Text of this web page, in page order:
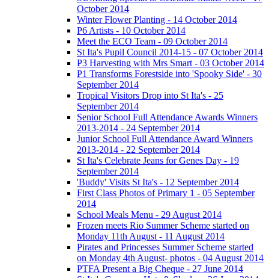
October 2014
Winter Flower Planting - 14 October 2014
P6 Artists - 10 October 2014
Meet the ECO Team - 09 October 2014
St Ita's Pupil Council 2014-15 - 07 October 2014
P3 Harvesting with Mrs Smart - 03 October 2014
P1 Transforms Forestside into 'Spooky Side' - 30
September 2014
Tropical Visitors Drop into St Ita's - 25
September 2014
Senior School Full Attendance Awards Winners
2013-2014 - 24 September 2014
Junior School Full Attendance Award Winners
2013-2014 - 22 September 2014
St Ita's Celebrate Jeans for Genes Day - 19
September 2014
'Buddy' Visits St Ita's - 12 September 2014
First Class Photos of Primary 1 - 05 September
2014
School Meals Menu - 29 August 2014
Frozen meets Rio Summer Scheme started on
Monday 11th August - 11 August 2014
Pirates and Princesses Summer Scheme started
on Monday 4th August- photos - 04 August 2014
PTFA Present a Big Cheque - 27 June 2014